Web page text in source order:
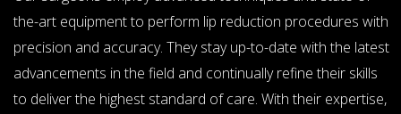
the-art equipment to perform lip reduction procedures with
precision and accuracy. They stay up-to-date with the latest
advancements in the field and continually refine their skills
to deliver the highest standard of care. With their expertise,